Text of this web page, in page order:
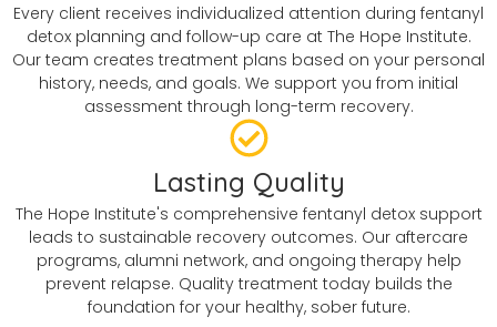
Every client receives individualized attention during fentanyl
detox planning and follow-up care at The Hope Institute.
Our team creates treatment plans based on your personal
history, needs, and goals. We support you from initial
assessment through long-term recovery.
Lasting Quality
The Hope Institute's comprehensive fentanyl detox support
leads to sustainable recovery outcomes. Our aftercare
programs, alumni network, and ongoing therapy help
prevent relapse. Quality treatment today builds the
foundation for your healthy, sober future.